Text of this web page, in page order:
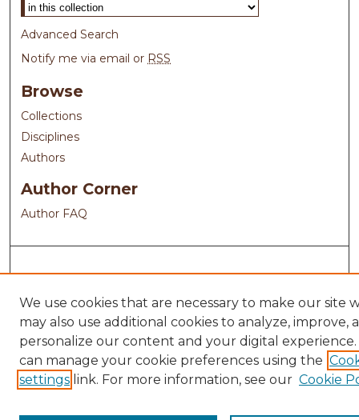
Advanced Search
Notify me via email or RSS
Browse
Collections
Disciplines
Authors
Author Corner
Author FAQ
We use cookies that are necessary to make our site
may also use additional cookies to analyze, improve,
personalize our content and your digital experience.
can manage your cookie preferences using the
settings link. For more information, see our Cookie